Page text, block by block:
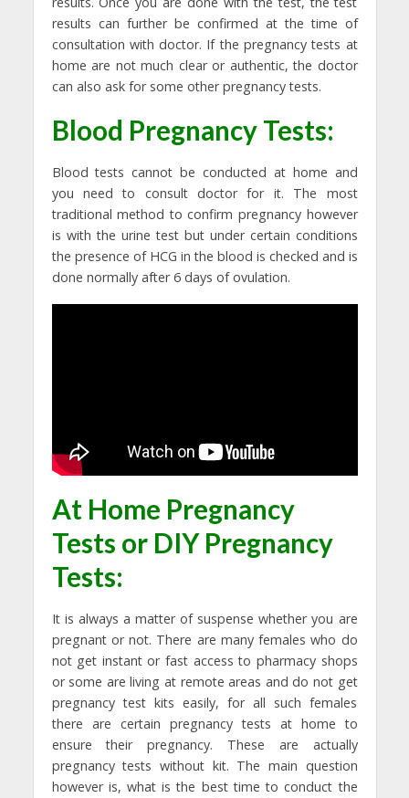
results can further be confirmed at the time of
consultation with doctor. If the pregnancy tests at
home are not much clear or authentic, the doctor
can also ask for some other pregnancy tests.
Blood Pregnancy Tests:
Blood tests cannot be conducted at home and
you need to consult doctor for it. The most
traditional method to confirm pregnancy however
is with the urine test but under certain conditions
the presence of HCG in the blood is checked and is
done normally after 6 days of ovulation.
At Home Pregnancy
Tests or DIY Pregnancy
Tests:
It is always a matter of suspense whether you are
pregnant or not. There are many females who do
not get instant or fast access to pharmacy shops
or some are living at remote areas and do not get
pregnancy test kits easily, for all such females
there are certain pregnancy tests at home to
ensure their pregnancy. These are actually
pregnancy tests without kit. The main question
however is, what is the best time to conduct the